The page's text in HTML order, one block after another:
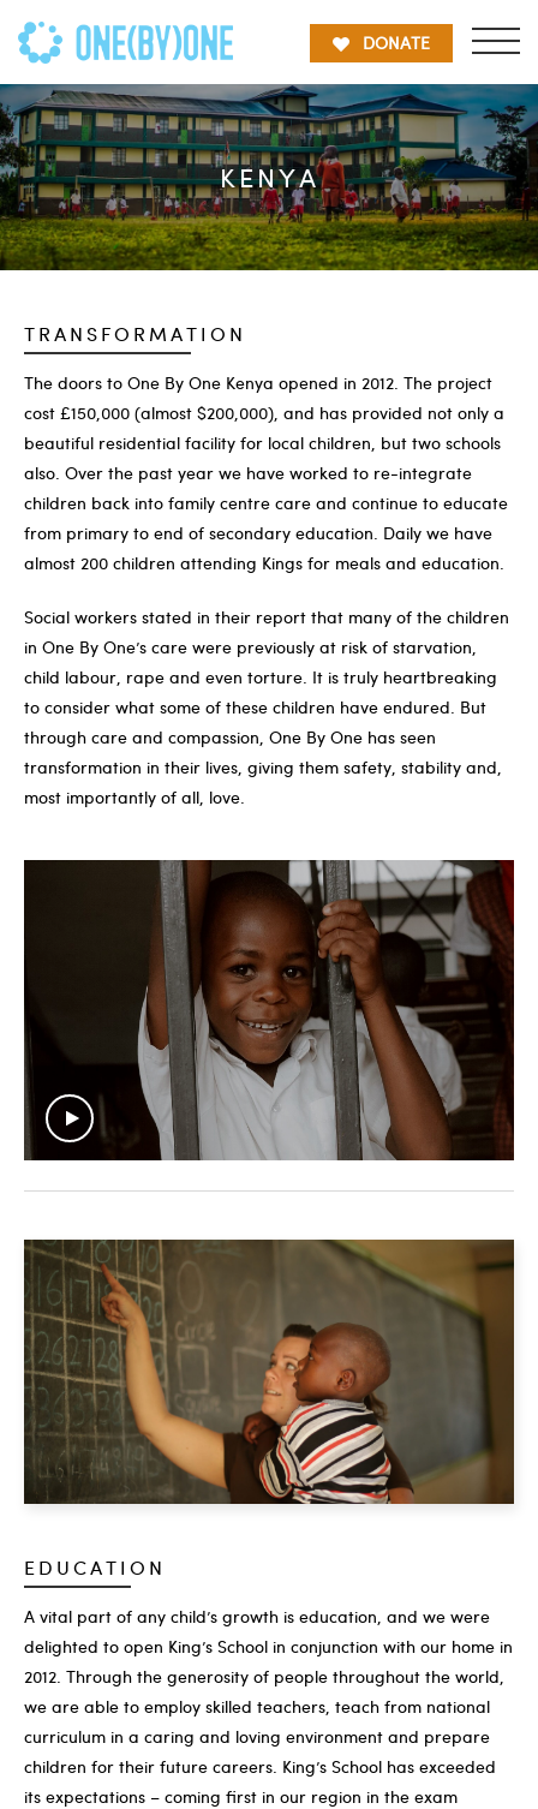
DONATE
KENYA
TRANSFORMATION
The doors to One By One Kenya opened in 2012. The project
cost £150,000 (almost $200,000), and has provided not only a
beautiful residential facility for local children, but two schools
also. Over the past year we have worked to re-integrate
children back into family centre care and continue to educate
from primary to end of secondary education. Daily we have
almost 200 children attending Kings for meals and education.
Social workers stated in their report that many of the children
in One By One’s care were previously at risk of starvation,
child labour, rape and even torture. It is truly heartbreaking
to consider what some of these children have endured. But
through care and compassion, One By One has seen
transformation in their lives, giving them safety, stability and,
most importantly of all, love.
EDUCATION
A vital part of any child’s growth is education, and we were
delighted to open King’s School in conjunction with our home in
2012. Through the generosity of people throughout the world,
we are able to employ skilled teachers, teach from national
curriculum in a caring and loving environment and prepare
children for their future careers. King’s School has exceeded
its expectations – coming first in our region in the exam